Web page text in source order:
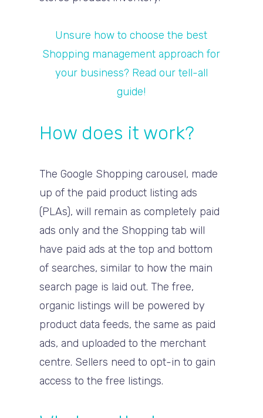
Unsure how to choose the best
Shopping management approach for
your business? Read our tell-all
guide!
How does it work?
The Google Shopping carousel, made
up of the paid product listing ads
(PLAs), will remain as completely paid
ads only and the Shopping tab will
have paid ads at the top and bottom
of searches, similar to how the main
search page is laid out. The free,
organic listings will be powered by
product data feeds, the same as paid
ads, and uploaded to the merchant
centre. Sellers need to opt-in to gain
access to the free listings.